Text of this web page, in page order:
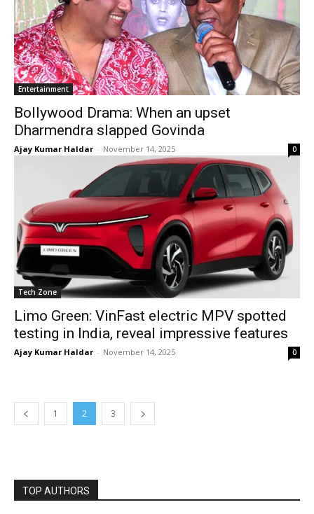
Entertainment
Bollywood Drama: When an upset
Dharmendra slapped Govinda
Ajay Kumar Haldar - November 14, 2025 0
Tech Zone
Limo Green: VinFast electric MPV spotted
testing in India, reveal impressive features
Ajay Kumar Haldar - November 14, 2025 0
1 2 3
TOP AUTHORS